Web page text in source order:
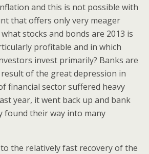
and this is not possible with
that offers only very meager
stocks and bonds are 2013 is
profitable and in which
invest primarily? Banks are
of the great depression in
financial sector suffered heavy
year, it went back up and bank
found their way into many
the relatively fast recovery of the